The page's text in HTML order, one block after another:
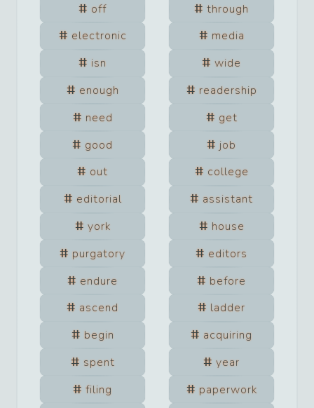
off
through
electronic
media
isn
wide
enough
readership
need
get
good
job
out
college
editorial
assistant
york
house
purgatory
editors
endure
before
ascend
ladder
begin
acquiring
spent
year
filing
paperwork